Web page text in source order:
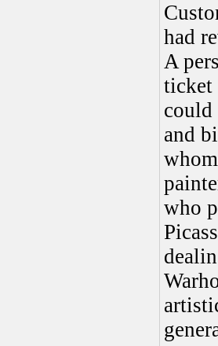
had
A
ticket
could
and
who